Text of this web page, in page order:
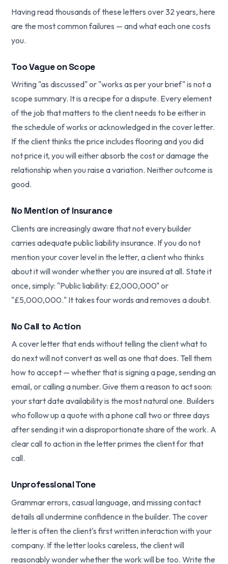
Having read thousands of these letters over 32 years, here
are the most common failures — and what each one costs
you.
Too Vague on Scope
Writing "as discussed" or "works as per your brief" is not a
scope summary. It is a recipe for a dispute. Every element
of the job that matters to the client needs to be either in
the schedule of works or acknowledged in the cover letter.
If the client thinks the price includes flooring and you did
not price it, you will either absorb the cost or damage the
relationship when you raise a variation. Neither outcome is
good.
No Mention of Insurance
Clients are increasingly aware that not every builder
carries adequate public liability insurance. If you do not
mention your cover level in the letter, a client who thinks
about it will wonder whether you are insured at all. State it
once, simply: "Public liability: £2,000,000" or
"£5,000,000." It takes four words and removes a doubt.
No Call to Action
A cover letter that ends without telling the client what to
do next will not convert as well as one that does. Tell them
how to accept — whether that is signing a page, sending an
email, or calling a number. Give them a reason to act soon:
your start date availability is the most natural one. Builders
who follow up a quote with a phone call two or three days
after sending it win a disproportionate share of the work. A
clear call to action in the letter primes the client for that
call.
Unprofessional Tone
Grammar errors, casual language, and missing contact
details all undermine confidence in the builder. The cover
letter is often the client's first written interaction with your
company. If the letter looks careless, the client will
reasonably wonder whether the work will be too. Write the